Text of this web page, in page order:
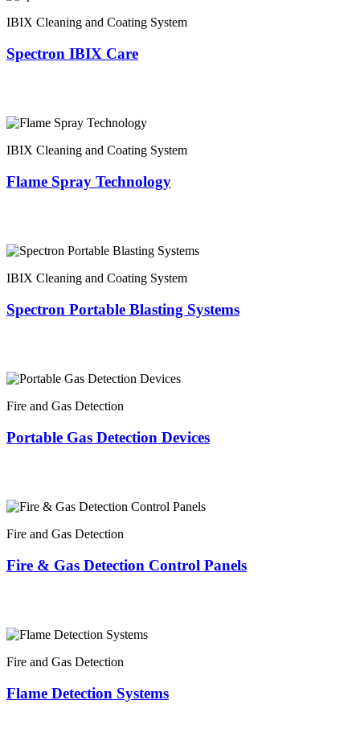
IBIX Cleaning and Coating System
Spectron IBIX Care
IBIX Cleaning and Coating System
Flame Spray Technology
IBIX Cleaning and Coating System
Spectron Portable Blasting Systems
Fire and Gas Detection
Portable Gas Detection Devices
Fire and Gas Detection
Fire & Gas Detection Control Panels
Fire and Gas Detection
Flame Detection Systems